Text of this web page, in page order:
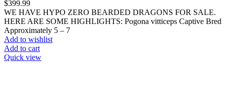
$399.99
WE HAVE HYPO ZERO BEARDED DRAGONS FOR SALE.
HERE ARE SOME HIGHLIGHTS: Pogona vitticeps Captive Bred
Approximately 5 – 7
Add to wishlist
Add to cart
Quick view